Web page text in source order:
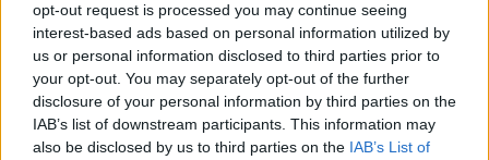
opt-out request is processed you may continue seeing
interest-based ads based on personal information utilized by
us or personal information disclosed to third parties prior to
your opt-out. You may separately opt-out of the further
disclosure of your personal information by third parties on the
IAB’s list of downstream participants. This information may
also be disclosed by us to third parties on the IAB’s List of
Caratteristiche Posizione Prezzo
Segnalati nei dintorni